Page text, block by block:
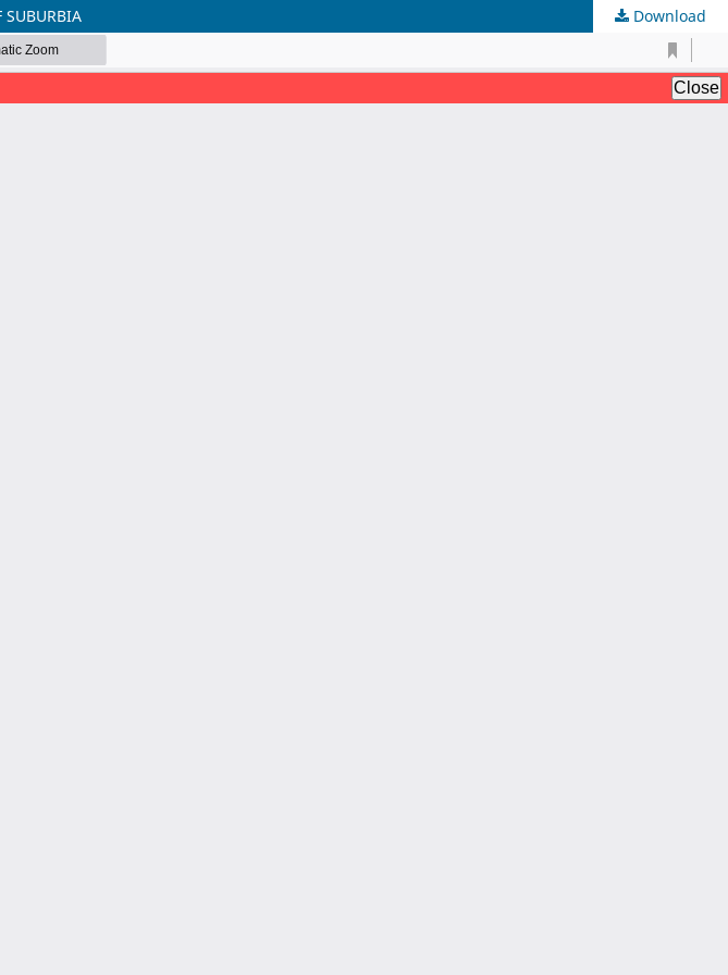
SUBURBIA Download